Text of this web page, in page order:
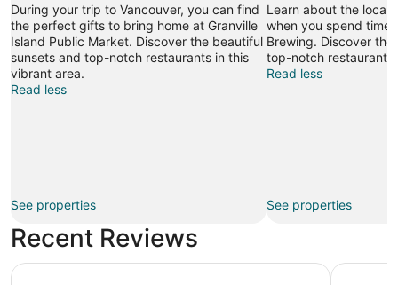
During your trip to Vancouver, you can find
the perfect gifts to bring home at Granville
Island Public Market. Discover the beautiful
sunsets and top-notch restaurants in this
vibrant area.
Read less
See properties
Learn about the local
when you spend time
Brewing. Discover
top-notch restaurants
Read less
See properties
Recent Reviews
Radisson Blu Vancouver Airport Hotel & Marina Hotel